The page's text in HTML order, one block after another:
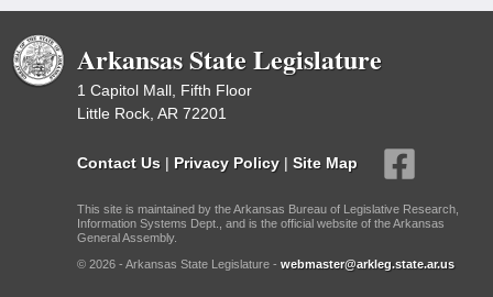
Arkansas State Legislature
1 Capitol Mall, Fifth Floor
Little Rock, AR 72201
Contact Us | Privacy Policy | Site Map
This site is maintained by the Arkansas Bureau of Legislative Research,
Information Systems Dept., and is the official website of the Arkansas
General Assembly.
© 2026 - Arkansas State Legislature - webmaster@arkleg.state.ar.us